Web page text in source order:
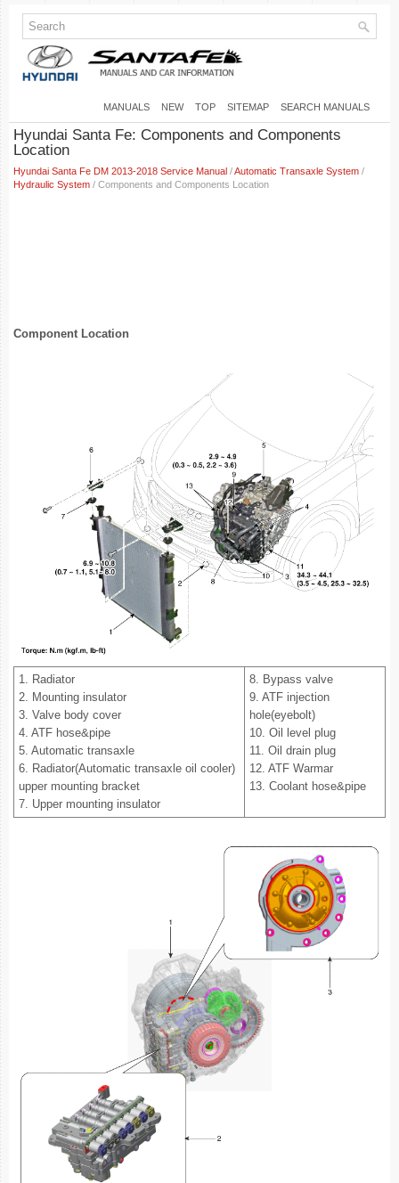
MANUALS NEW TOP SITEMAP SEARCH MANUALS
Hyundai Santa Fe: Components and Components
Location
Hyundai Santa Fe DM 2013-2018 Service Manual /Automatic Transaxle System /
Hydraulic System / Components and Components Location
Component Location
1. Radiator
2. Mounting insulator
3. Valve body cover
4. ATF hose&pipe
5. Automatic transaxle
6. Radiator(Automatic transaxle oil cooler)
upper mounting bracket
7. Upper mounting insulator
8. Bypass valve
9. ATF injection
hole(eyebolt)
10. Oil level plug
11. Oil drain plug
12. ATF Warmar
13. Coolant hose&pipe